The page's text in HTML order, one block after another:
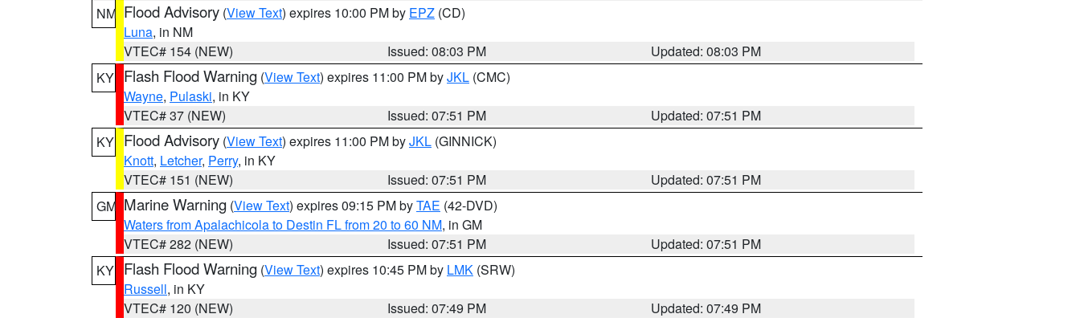
NM Flood Advisory (View Text) expires 10:00 PM by EPZ (CD)
Luna, in NM
VTEC# 154 (NEW)
Issued: 08:03 PM
Updated: 08:03 PM
KY Flash Flood Warning (View Text) expires 11:00 PM byJKL (CMC)
Wayne, Pulaski, in KY
VTEC# 37 (NEW)
Issued: 07:51 PM
Updated: 07:51 PM
KY Flood Advisory (View Text) expires 11:00 PM byJKL (GINNICK)
Knott, Letcher, Perry, in KY
VTEC# 151 (NEW)
Issued: 07:51 PM
Updated: 07:51 PM
GM Marine Warning (View Text) expires 09:15 PM byTAE (42-DVD)
Waters from Apalachicola to Destin FL from 20 to 60 NM, in GM
VTEC# 282 (NEW)
Issued: 07:51 PM
Updated: 07:51 PM
KY Flash Flood Warning (View Text) expires 10:45 PM by LMK (SRW)
Russell, in KY
VTEC# 120 (NEW)
Issued: 07:49 PM
Updated: 07:49 PM